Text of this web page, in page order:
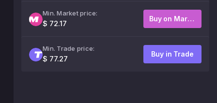
Min. Market price:
$ 72.17
Buy on Market
Min. Trade price:
$ 77.27
Buy in Trade